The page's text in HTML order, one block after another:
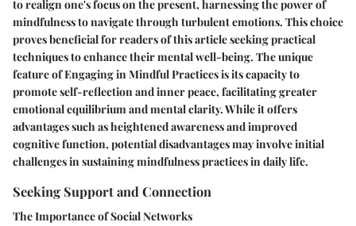
to realign one's focus on the present, harnessing the power of
mindfulness to navigate through turbulent emotions. This choice
proves beneficial for readers of this article seeking practical
techniques to enhance their mental well-being. The unique
feature of Engaging in Mindful Practices is its capacity to
promote self-reflection and inner peace, facilitating greater
emotional equilibrium and mental clarity. While it offers
advantages such as heightened awareness and improved
cognitive function, potential disadvantages may involve initial
challenges in sustaining mindfulness practices in daily life.
Seeking Support and Connection
The Importance of Social Networks